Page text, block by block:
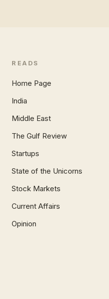
READS
Home Page
India
Middle East
The Gulf Review
Startups
State of the Unicorns
Stock Markets
Current Affairs
Opinion